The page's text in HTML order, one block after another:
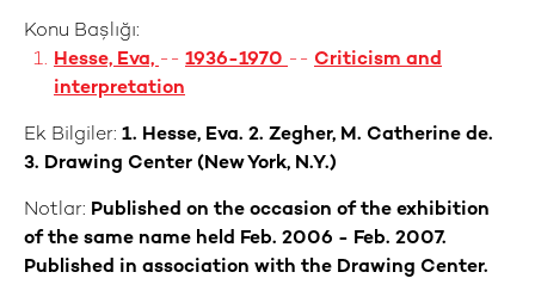
Konu Başlığı:
Hesse, Eva, -- 1936-1970 -- Criticism and
interpretation
Ek Bilgiler: 1. Hesse, Eva. 2. Zegher, M. Catherine de.
3. Drawing Center (New York, N.Y.)
Notlar: Published on the occasion of the exhibition
of the same name held Feb. 2006 - Feb. 2007.
Published in association with the Drawing Center.